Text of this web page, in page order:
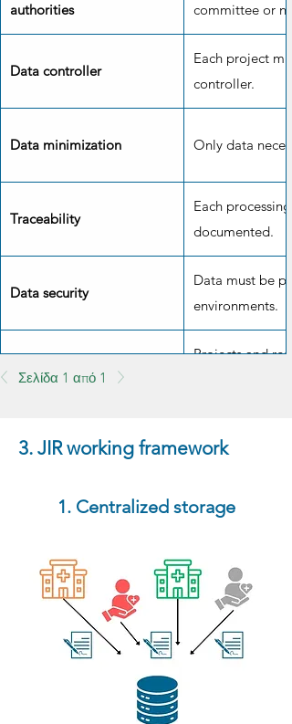
authorities
committee or
Data controller
Each project
controller.
Data minimization Only data
Traceability
Each
documented.
Data security
Data must be
environments.
Scientific transparency
Projects and
Σελίδα 1 από 1
3. JIR working framework
1. Centralized storage